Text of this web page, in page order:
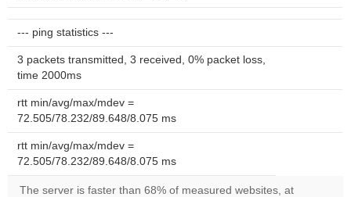
--- ping statistics ---
3 packets transmitted, 3 received, 0% packet loss,
time 2000ms
rtt min/avg/max/mdev =
72.505/78.232/89.648/8.075 ms
rtt min/avg/max/mdev =
72.505/78.232/89.648/8.075 ms
The server is faster than 68% of measured websites, at